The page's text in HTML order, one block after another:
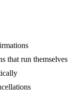
that run themselves